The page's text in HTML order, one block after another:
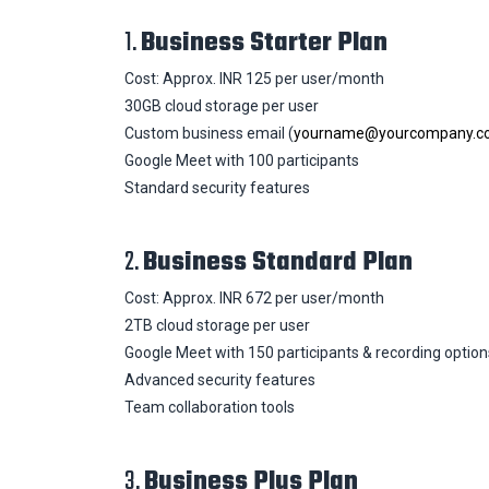
1.Business Starter Plan
Cost: Approx. INR 125 per user/month
30GB cloud storage per user
Custom business email (
Google Meet with 100 participants
Standard security features
2.Business Standard Plan
Cost: Approx. INR 672 per user/month
2TB cloud storage per user
Google Meet with 150 participants & recording
Advanced security features
Team collaboration tools